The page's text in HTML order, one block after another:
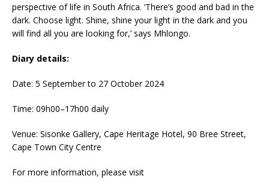
perspective of life in South Africa. ‘There’s good and bad in the
dark. Choose light. Shine, shine your light in the dark and you
will find all you are looking for,’ says Mhlongo.
Diary details:
Date: 5 September to 27 October 2024
Time: 09h00–17h00 daily
Venue: Sisonke Gallery, Cape Heritage Hotel, 90 Bree Street,
Cape Town City Centre
For more information, please visit